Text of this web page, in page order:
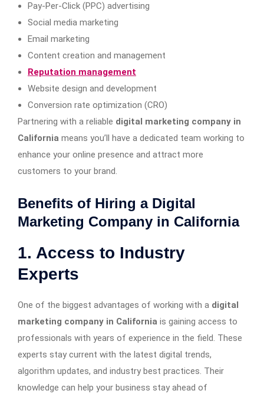
Pay-Per-Click (PPC) advertising
Social media marketing
Email marketing
Content creation and management
Reputation management
Website design and development
Conversion rate optimization (CRO)
Partnering with a reliable digital marketing company in
California means you’ll have a dedicated team working to
enhance your online presence and attract more
customers to your brand.
Benefits of Hiring a Digital
Marketing Company in California
1. Access to Industry
Experts
One of the biggest advantages of working with a digital
marketing company in California is gaining access to
professionals with years of experience in the field. These
experts stay current with the latest digital trends,
algorithm updates, and industry best practices. Their
knowledge can help your business stay ahead of